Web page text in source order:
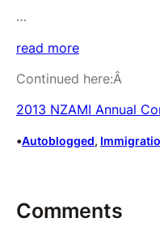
…
read more
Continued here:Â
2013 NZAMI Annual
•Autoblogged,
Comments